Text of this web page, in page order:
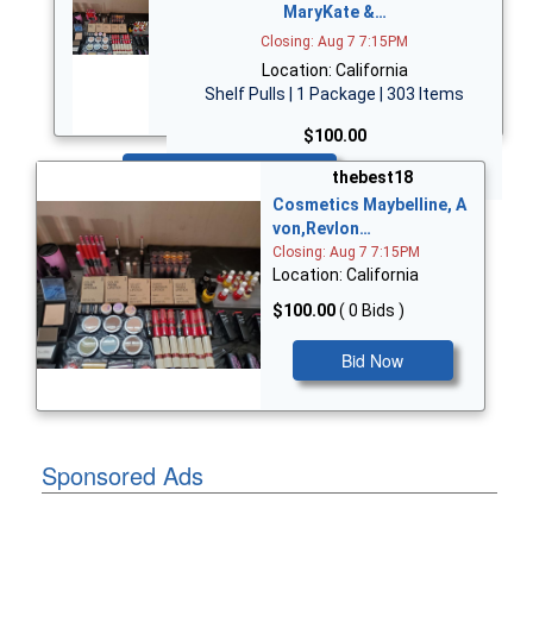
MaryKate &…
Closing: Aug 7 7:15PM
Location: California
Shelf Pulls | 1 Package | 303 Items
$100.00
thebest18
Cosmetics Maybelline, A
von,Revlon…
Closing: Aug 7 7:15PM
Location: California
$100.00( 0 Bids )
Bid Now
Sponsored Ads